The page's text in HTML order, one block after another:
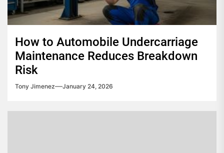
How to Automobile Undercarriage
Maintenance Reduces Breakdown
Risk
Tony Jimenez January 24, 2026